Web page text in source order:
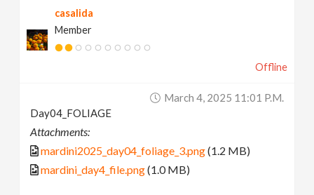
casalida
Member
Offline
March 4, 2025 11:01 P.m.
Day04_FOLIAGE
Attachments:
mardini2025_day04_foliage_3.png(1.2 MB)
mardini_day4_file.png(1.0 MB)